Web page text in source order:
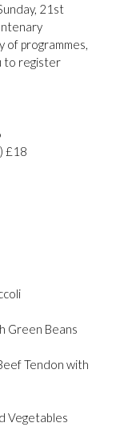
21st
of programmes,
to register
£18
Green Beans
Tendon with
Vegetables